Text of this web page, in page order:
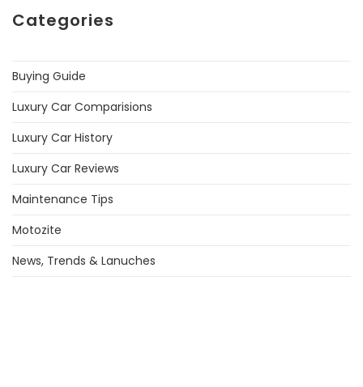
Categories
Buying Guide
Luxury Car Comparisions
Luxury Car History
Luxury Car Reviews
Maintenance Tips
Motozite
News, Trends & Lanuches